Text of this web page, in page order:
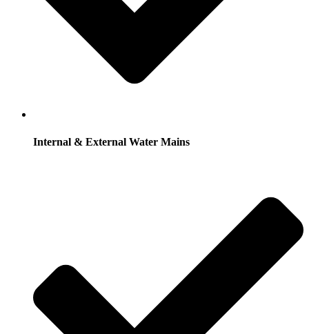
Internal & External Water Mains